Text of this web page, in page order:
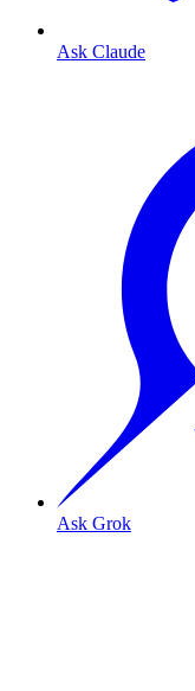
Ask Claude
Ask Grok